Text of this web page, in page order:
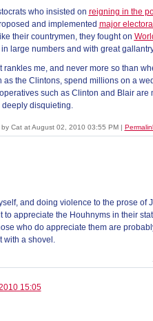
who insisted on reigning in the
and implemented major
their countrymen, they fought on
large numbers and with great
rankles me, and never more so than
as the Clintons, spend millions on a
such as Clinton and Blair are
deeply disquieting.
Cat at August 02, 2010 03:55 PM |
and doing violence to the prose of
to appreciate the Houhnyms in their
who do appreciate them are
with a shovel.
15:05